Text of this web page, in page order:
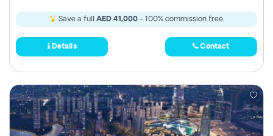
Save a full AED 41,000- 100% commission free.
Details Contact